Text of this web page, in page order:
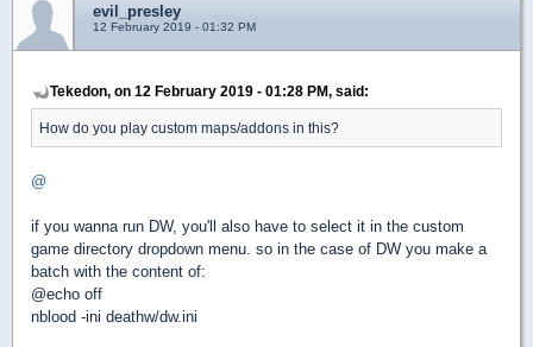
evil_presley
12 February 2019 - 01:32 PM
Tekedon, on 12 February 2019 - 01:28 PM, said:
How do you play custom maps/addons in this?
@
if you wanna run DW, you'll also have to select it in the custom
game directory dropdown menu. so in the case of DW you make a
batch with the content of:
@echo off
nblood -ini deathw/dw.ini